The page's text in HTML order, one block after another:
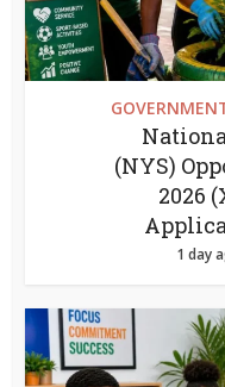
(NYS)
2026
1 day